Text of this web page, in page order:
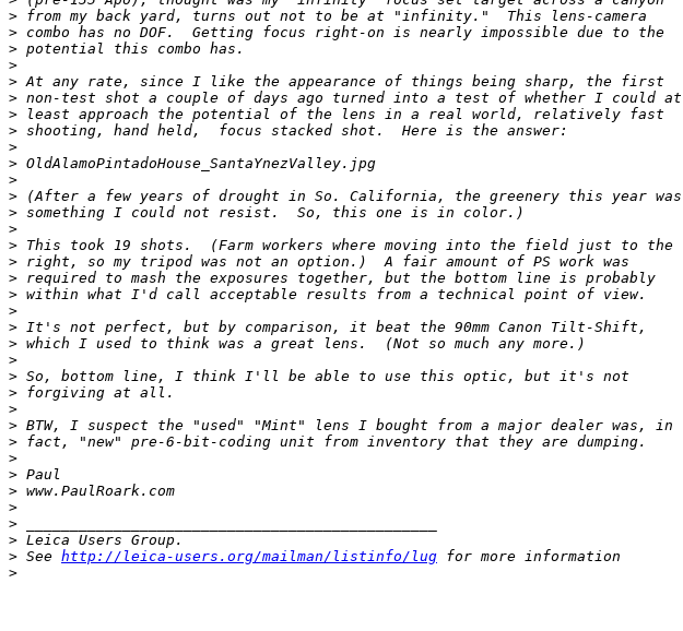
> from my back yard, turns out not to be at "infinity."  This lens-camera
> combo has no DOF.  Getting focus right-on is nearly impossible due to the
> potential this combo has.
>
> At any rate, since I like the appearance of things being sharp, the first
> non-test shot a couple of days ago turned into a test of whether I could at
> least approach the potential of the lens in a real world, relatively fast
> shooting, hand held,  focus stacked shot.  Here is the answer:
>
> OldAlamoPintadoHouse_SantaYnezValley.jpg
>
> (After a few years of drought in So. California, the greenery this year was
> something I could not resist.  So, this one is in color.)
>
> This took 19 shots.  (Farm workers where moving into the field just to the
> right, so my tripod was not an option.)  A fair amount of PS work was
> required to mash the exposures together, but the bottom line is probably
> within what I'd call acceptable results from a technical point of view.
>
> It's not perfect, but by comparison, it beat the 90mm Canon Tilt-Shift,
> which I used to think was a great lens.  (Not so much any more.)
>
> So, bottom line, I think I'll be able to use this optic, but it's not
> forgiving at all.
>
> BTW, I suspect the "used" "Mint" lens I bought from a major dealer was, in
> fact, "new" pre-6-bit-coding unit from inventory that they are dumping.
>
> Paul
> www.PaulRoark.com
>
>
> Leica Users Group.
> See http://leica-users.org/mailman/listinfo/lug for more information
>